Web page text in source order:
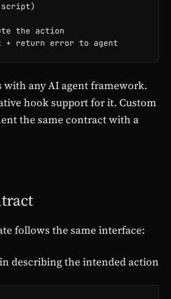
the action
+ return error to agent
any AI agent framework.
hook support for it. Custom
the same contract with a
follows the same interface:
describing the intended action